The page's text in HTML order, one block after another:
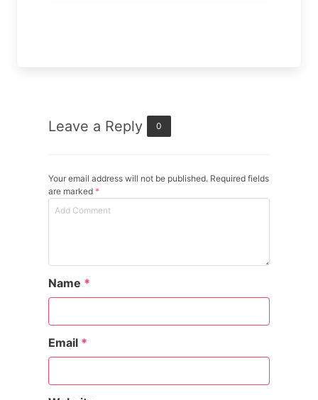
Leave a Reply 0
Your email address will not be published. Required fields
are marked *
Name *
Email *